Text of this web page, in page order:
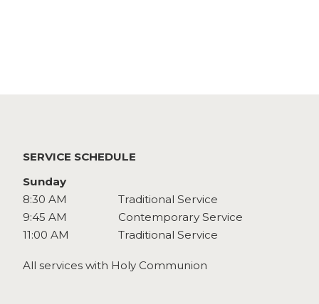
SERVICE SCHEDULE
Sunday
8:30 AM
Traditional Service
9:45 AM
Contemporary Service
11:00 AM
Traditional Service
All services with Holy Communion